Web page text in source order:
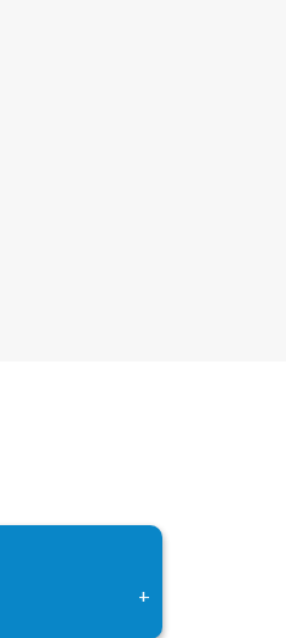
+